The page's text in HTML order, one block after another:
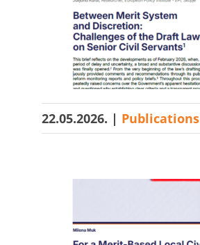
22.05.2026. | Publications